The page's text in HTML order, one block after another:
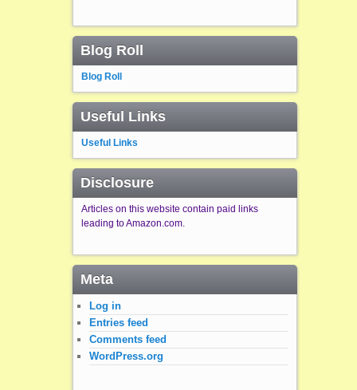
Blog Roll
Blog Roll
Useful Links
Useful Links
Disclosure
Articles on this website contain paid links
leading to Amazon.com.
Meta
Log in
Entries feed
Comments feed
WordPress.org